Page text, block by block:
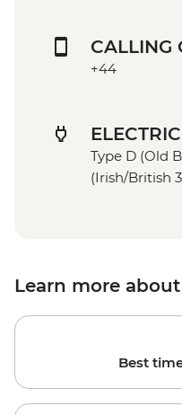
CALLING
+44
Type D (Old
(Irish/British
Learn more
Best